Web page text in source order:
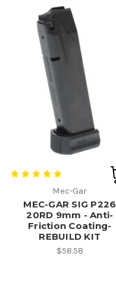
Mec-Gar
MEC-GAR SIG P226
20RD 9mm - Anti-
Friction Coating-
REBUILD KIT
$58.58